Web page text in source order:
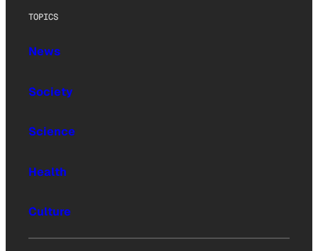
TOPICS
News
Society
Science
Health
Culture